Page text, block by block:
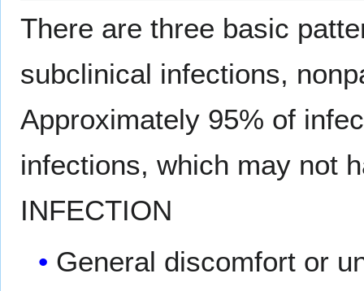
There are three basic
subclinical infections,
Approximately 95% of
infections, which may not
INFECTION
General discomfort or